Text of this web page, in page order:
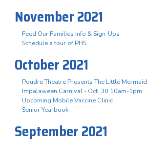
November 2021
Feed Our Families Info & Sign-Ups
Schedule a tour of PHS
October 2021
Poudre Theatre Presents The Little Mermaid
Impalaween Carnival - Oct. 30 10am-1pm
Upcoming Mobile Vaccine Clinic
Senior Yearbook
September 2021